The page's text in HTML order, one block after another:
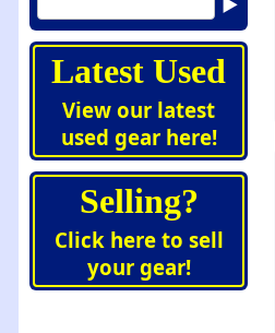
Tanglewood (1)
Vintage (2)
Wesley (1)
Yamaha (1)
£500 - £600 (3)
£700 - £999 (1)
Latest Used
View our latest
used gear here!
Selling?
Click here to sell
your gear!